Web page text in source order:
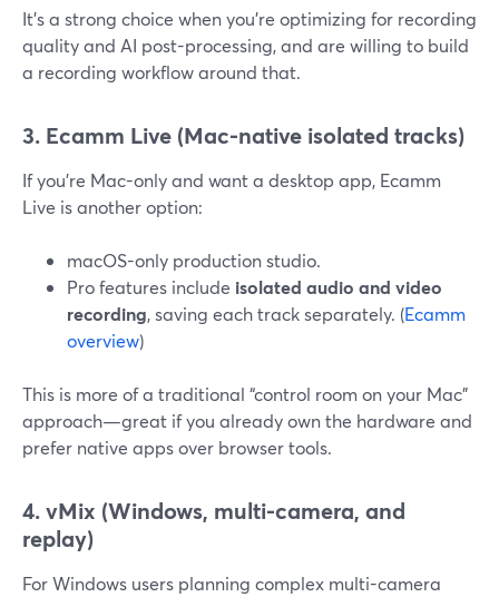
It’s a strong choice when you’re optimizing for recording
quality and AI post-processing, and are willing to build
a recording workflow around that.
3. Ecamm Live (Mac-native isolated tracks)
If you’re Mac-only and want a desktop app, Ecamm
Live is another option:
macOS-only production studio.
Pro features include isolated audio and video
recording, saving each track separately. (Ecamm
overview)
This is more of a traditional “control room on your Mac”
approach—great if you already own the hardware and
prefer native apps over browser tools.
4. vMix (Windows, multi-camera, and
replay)
For Windows users planning complex multi-camera